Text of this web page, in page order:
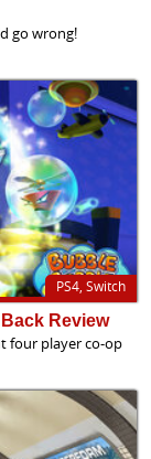
go wrong!
PS4, Switch
Review
four player co-op